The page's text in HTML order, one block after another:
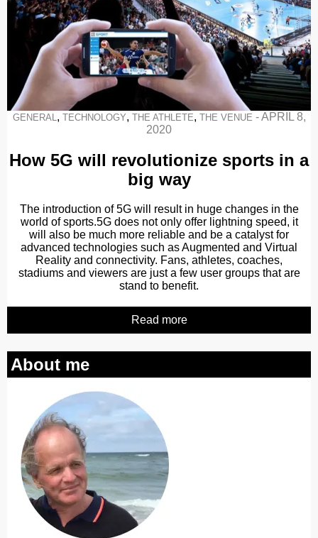
GENERAL , TECHNOLOGY, THE ATHLETE, THE VENUE -APRIL 8,
2020
How 5G will revolutionize sports in a
big way
The introduction of 5G will result in huge changes in the
world of sports.5G does not only offer lightning speed, it
will also be much more reliable and be a catalyst for
advanced technologies such as Augmented and Virtual
Reality and connectivity. Fans, athletes, coaches,
stadiums and viewers are just a few user groups that are
stand to benefit.
Read more
About me